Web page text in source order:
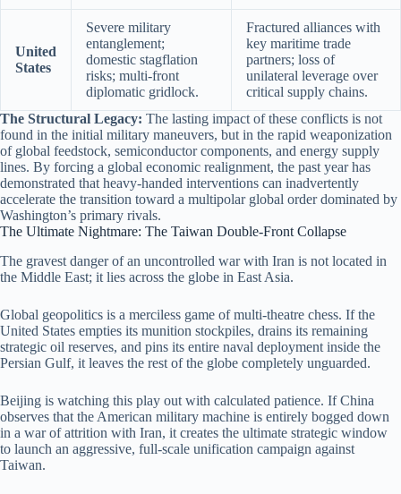
United
States
Severe military
entanglement;
domestic stagflation
risks; multi-front
diplomatic gridlock.
Fractured alliances with
key maritime trade
partners; loss of
unilateral leverage over
critical supply chains.
The Structural Legacy: The lasting impact of these conflicts is not
found in the initial military maneuvers, but in the rapid weaponization
of global feedstock, semiconductor components, and energy supply
lines. By forcing a global economic realignment, the past year has
demonstrated that heavy-handed interventions can inadvertently
accelerate the transition toward a multipolar global order dominated by
Washington’s primary rivals.
The Ultimate Nightmare: The Taiwan Double-Front Collapse
The gravest danger of an uncontrolled war with Iran is not located in
the Middle East; it lies across the globe in East Asia.
Global geopolitics is a merciless game of multi-theatre chess. If the
United States empties its munition stockpiles, drains its remaining
strategic oil reserves, and pins its entire naval deployment inside the
Persian Gulf, it leaves the rest of the globe completely unguarded.
Beijing is watching this play out with calculated patience. If China
observes that the American military machine is entirely bogged down
in a war of attrition with Iran, it creates the ultimate strategic window
to launch an aggressive, full-scale unification campaign against
Taiwan.